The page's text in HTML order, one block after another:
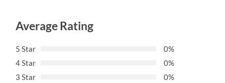
Average Rating
5 Star
0%
4 Star
0%
3 Star
0%